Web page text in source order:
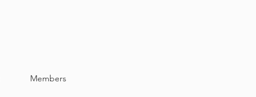
Members